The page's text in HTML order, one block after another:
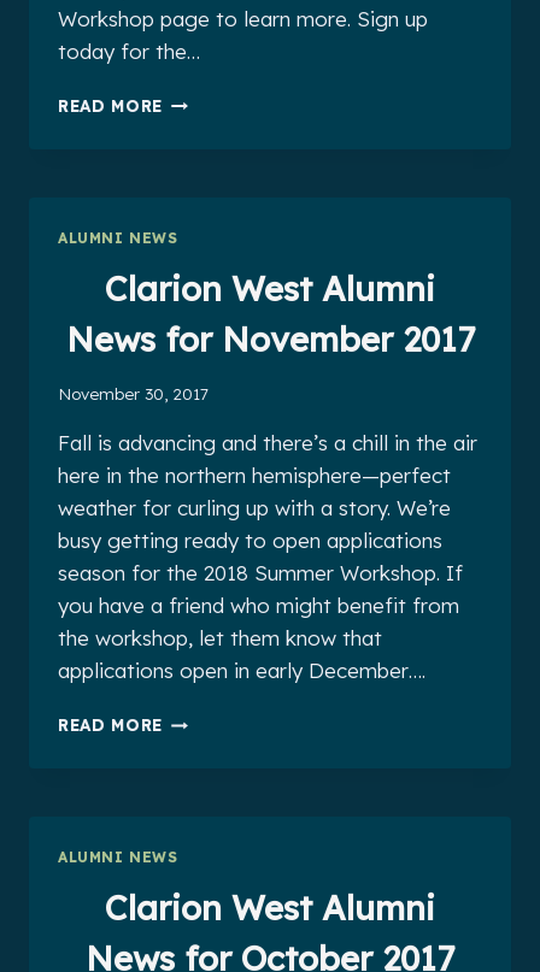
Workshop page to learn more. Sign up
today for the…
READ MORE CLARION
ALUMNI NEWS
Clarion West Alumni
News for November 2017
November 30, 2017
Fall is advancing and there’s a chill in the air
here in the northern hemisphere—perfect
weather for curling up with a story. We’re
busy getting ready to open applications
season for the 2018 Summer Workshop. If
you have a friend who might benefit from
the workshop, let them know that
applications open in early December….
READ MORE CLARION
ALUMNI NEWS
Clarion West Alumni
News for October 2017